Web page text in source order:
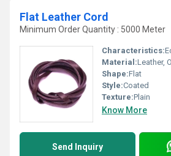
Flat Leather Cord
Minimum Order Quantity : 5000 Meter
Characteristics:
Material:Leather,
Shape:Flat
Style:Coated
Texture:Plain
Know More
Send Inquiry